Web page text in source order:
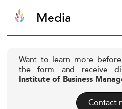
Media
Want to learn more
the form and receive
Institute of Business
Contact